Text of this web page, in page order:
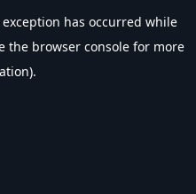
has occurred while
the browser console for more